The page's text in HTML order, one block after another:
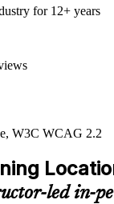
for 12+ years
W3C WCAG 2.2
led in-